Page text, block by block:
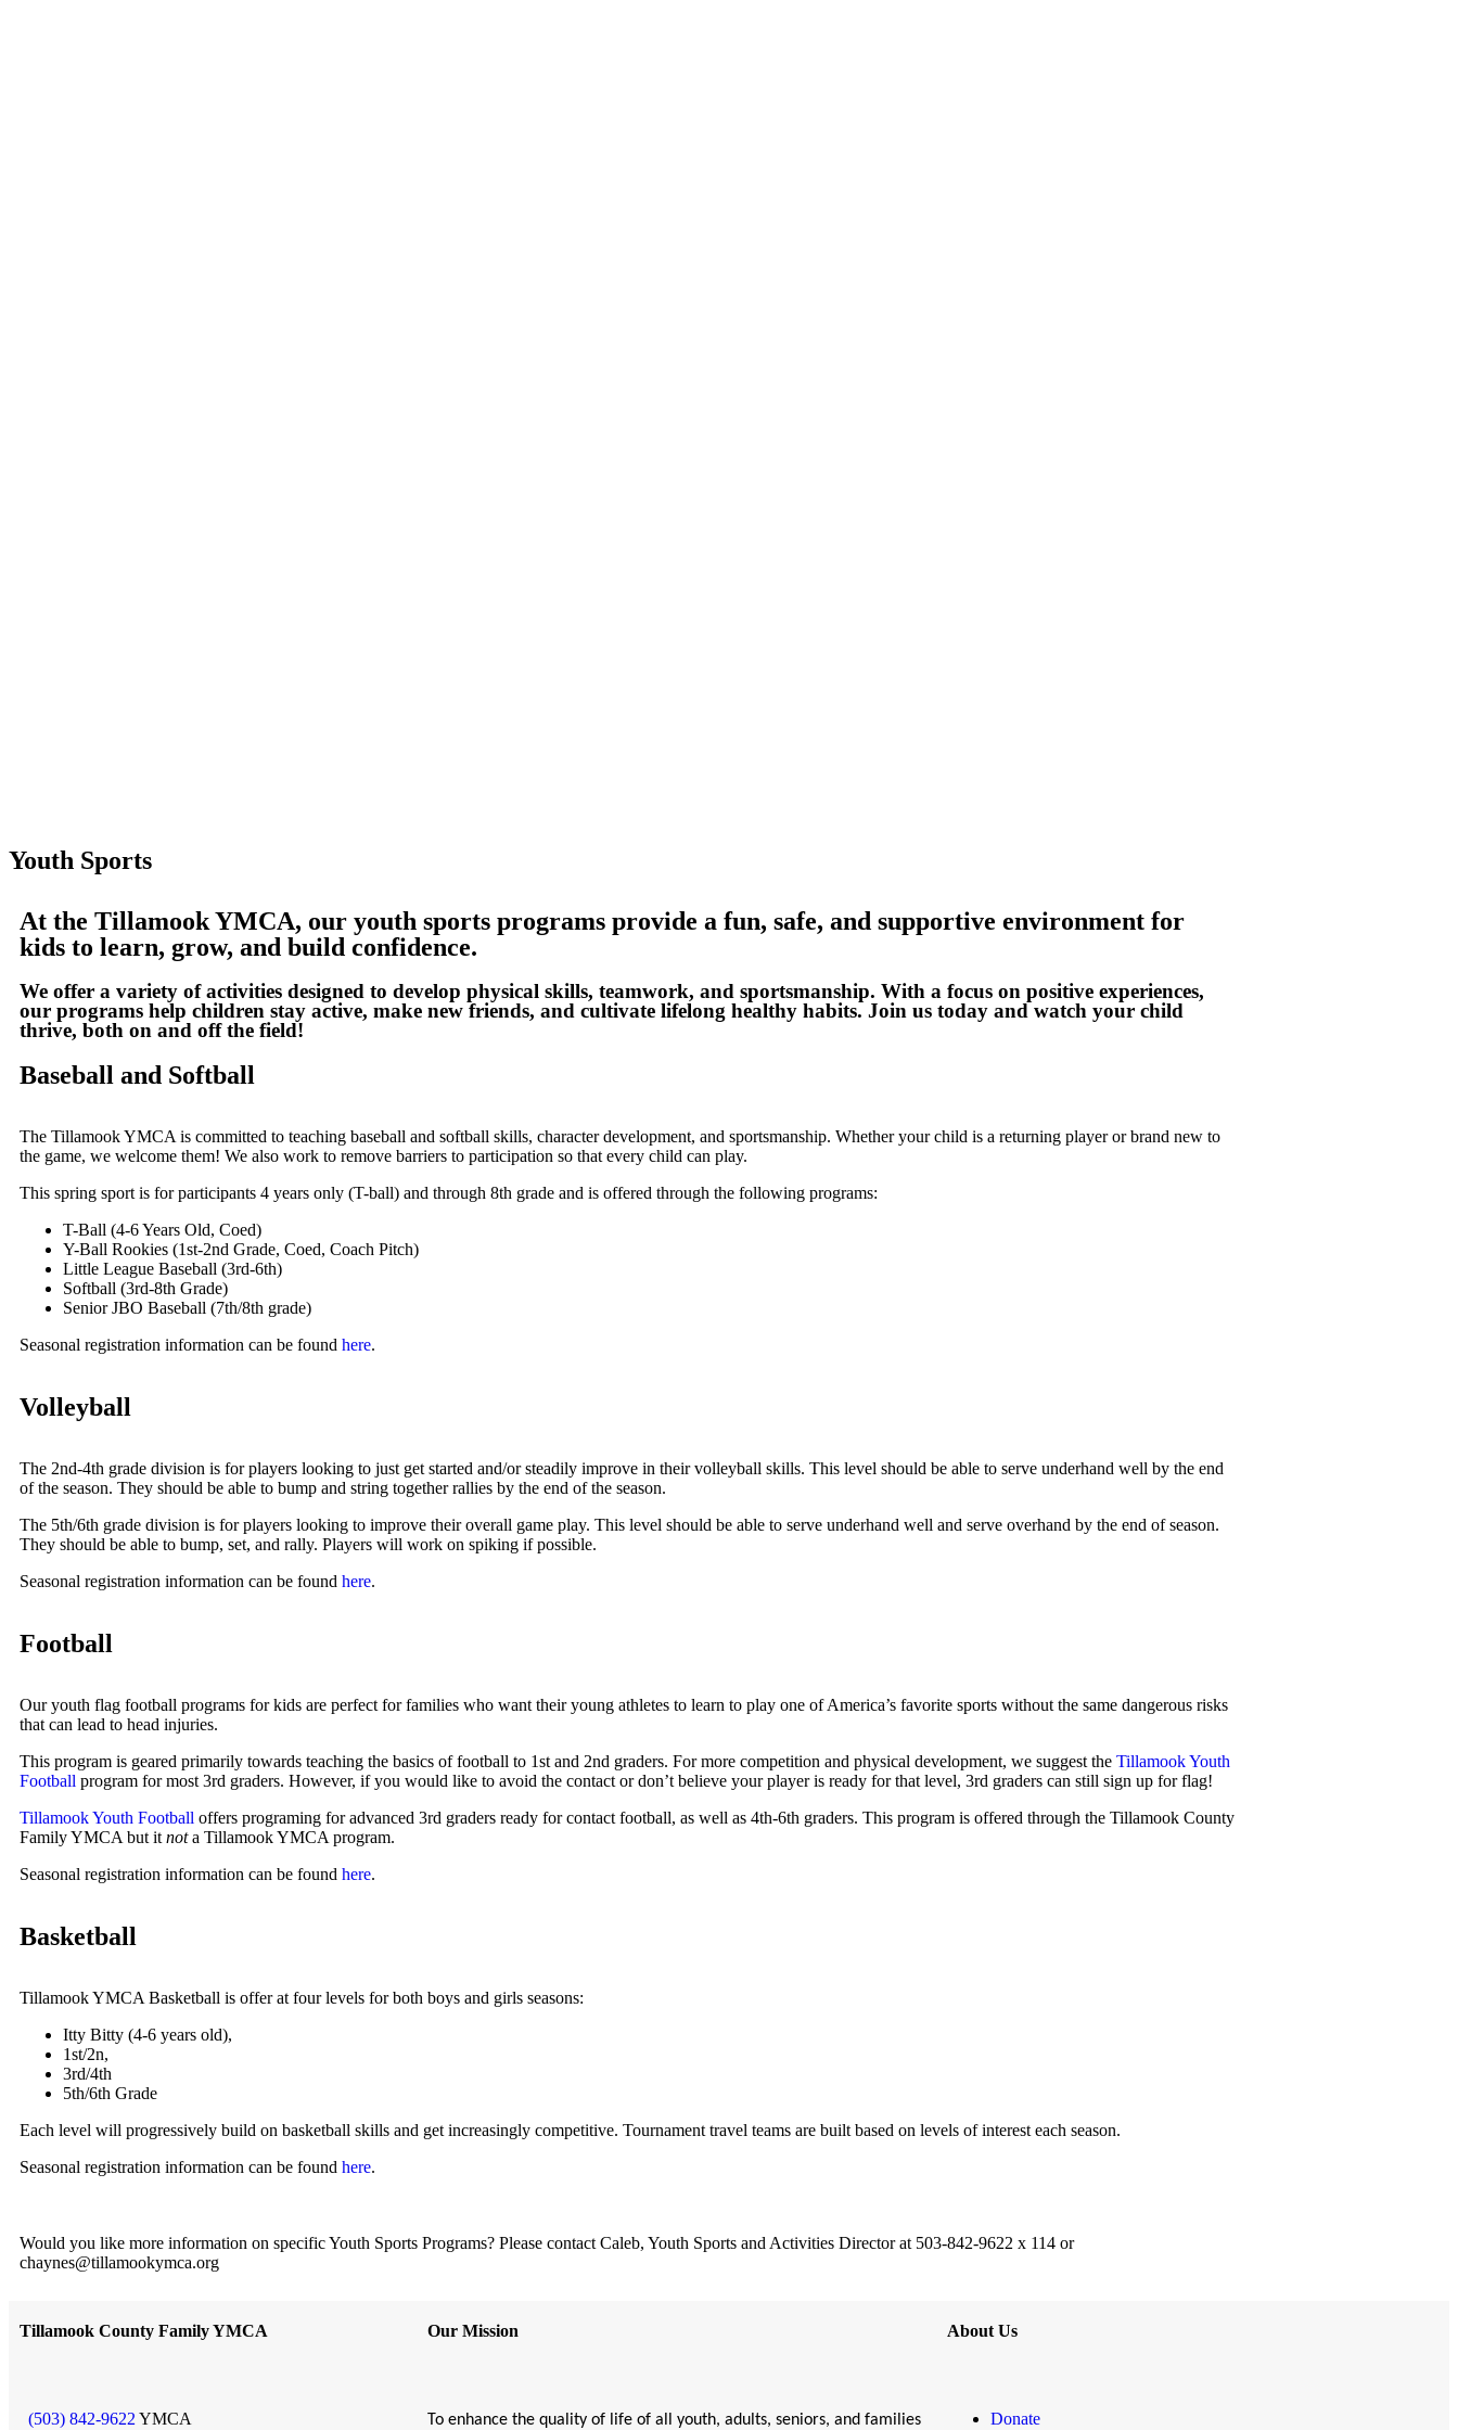
Youth Sports
At the Tillamook YMCA, our youth sports programs provide a fun, safe, and supportive environment for
kids to learn, grow, and build confidence.
We offer a variety of activities designed to develop physical skills, teamwork, and sportsmanship. With a focus on positive experiences,
our programs help children stay active, make new friends, and cultivate lifelong healthy habits. Join us today and watch your child
thrive, both on and off the field!
Baseball and Softball
The Tillamook YMCA is committed to teaching baseball and softball skills, character development, and sportsmanship. Whether your child is a returning player or brand new to
the game, we welcome them! We also work to remove barriers to participation so that every child can play.
This spring sport is for participants 4 years only (T-ball) and through 8th grade and is offered through the following programs:
T-Ball (4-6 Years Old, Coed)
Y-Ball Rookies (1st-2nd Grade, Coed, Coach Pitch)
Little League Baseball (3rd-6th)
Softball (3rd-8th Grade)
Senior JBO Baseball (7th/8th grade)
Seasonal registration information can be found here.
Volleyball
The 2nd-4th grade division is for players looking to just get started and/or steadily improve in their volleyball skills. This level should be able to serve underhand well by the end
of the season. They should be able to bump and string together rallies by the end of the season.
The 5th/6th grade division is for players looking to improve their overall game play. This level should be able to serve underhand well and serve overhand by the end of season.
They should be able to bump, set, and rally. Players will work on spiking if possible.
Seasonal registration information can be found here.
Football
Our youth flag football programs for kids are perfect for families who want their young athletes to learn to play one of America’s favorite sports without the same dangerous risks
that can lead to head injuries.
This program is geared primarily towards teaching the basics of football to 1st and 2nd graders. For more competition and physical development, we suggest the Tillamook Youth
Football program for most 3rd graders. However, if you would like to avoid the contact or don’t believe your player is ready for that level, 3rd graders can still sign up for flag!
Tillamook Youth Football offers programing for advanced 3rd graders ready for contact football, as well as 4th-6th graders. This program is offered through the Tillamook County
Family YMCA but it nota Tillamook YMCA program.
Seasonal registration information can be found here.
Basketball
Tillamook YMCA Basketball is offer at four levels for both boys and girls seasons:
Itty Bitty (4-6 years old),
1st/2n,
3rd/4th
5th/6th Grade
Each level will progressively build on basketball skills and get increasingly competitive. Tournament travel teams are built based on levels of interest each season.
Seasonal registration information can be found here.
Would you like more information on specific Youth Sports Programs? Please contact Caleb, Youth Sports and Activities Director at 503-842-9622 x 114 or
chaynes@tillamookymca.org
Tillamook County Family YMCA
(503) 842-9622 YMCA
Our Mission
To enhance the quality of life of all youth, adults, seniors, and families
About Us
Donate